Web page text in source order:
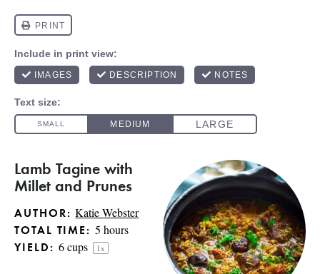
Lamb Tagine with
Millet and Prunes
AUTHOR: Katie Webster
TOTAL TIME: 5 hours
YIELD: 6 cups 1x